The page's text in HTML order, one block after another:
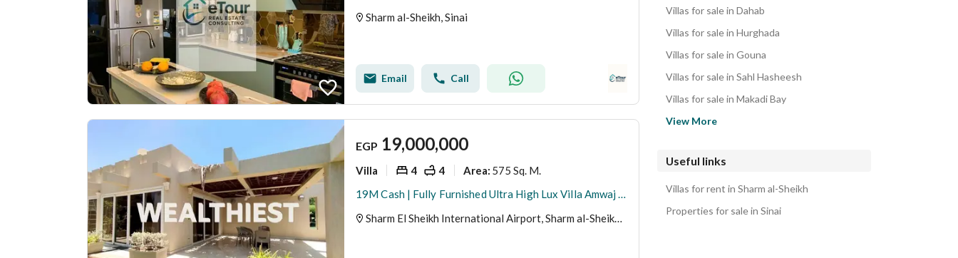
Sharm al-Sheikh, Sinai
Email Call
EGP 19,000,000
Villa 4 4 Area: 575 Sq. M.
19M Cash | Fully Furnished Ultra High Lux Villa Amwaj Oyoun Resort Nabq Bay Sharm El Sheikh
Sharm El Sheikh International Airport, Sharm al-Sheikh, Sinai
Villas for sale in Dahab
Villas for sale in Hurghada
Villas for sale in Gouna
Villas for sale in Sahl Hasheesh
Villas for sale in Makadi Bay
View More
Useful links
Villas for rent in Sharm al-Sheikh
Properties for sale in Sinai